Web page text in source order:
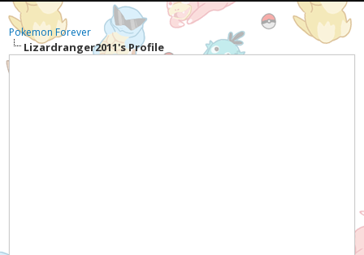
Pokemon Forever
Lizardranger2011's Profile